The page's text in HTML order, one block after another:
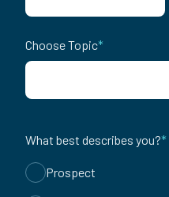
Choose Topic*
What best describes you?*
Prospect